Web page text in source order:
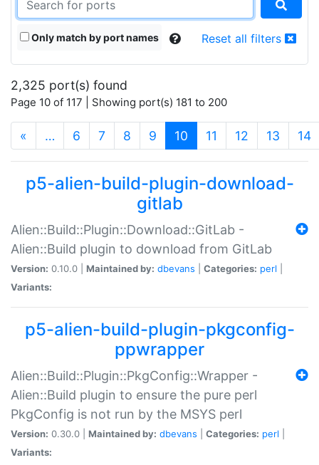
Only match by port names Reset all filters
2,325 port(s) found
Page 10 of 117 | Showing port(s) 181 to 200
« … 6 7 8 9 10 (current)
11 12 13 14
p5-alien-build-plugin-download-
gitlab
Alien::Build::Plugin::Download::GitLab -
Alien::Build plugin to download from GitLab
Version: 0.10.0 | Maintained by: dbevans Categories: perl
Variants:
p5-alien-build-plugin-pkgconfig-
ppwrapper
Alien::Build::Plugin::PkgConfig::Wrapper -
Alien::Build plugin to ensure the pure perl
PkgConfig is not run by the MSYS perl
Version: 0.30.0 | Maintained by: dbevans Categories: perl
Variants: